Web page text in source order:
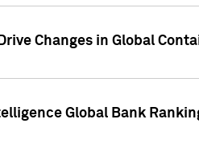
Changes in Global
Global Bank